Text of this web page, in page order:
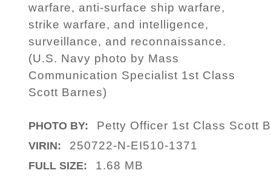
warfare, anti-surface ship warfare,
strike warfare, and intelligence,
surveillance, and reconnaissance.
(U.S. Navy photo by Mass
Communication Specialist 1st Class
Scott Barnes)
PHOTO BY: Petty Officer 1st Class Scott
VIRIN: 250722-N-EI510-1371
FULL SIZE: 1.68 MB